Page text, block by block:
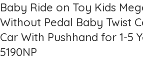
Baby Ride on Toy Kids
Without Pedal Baby Twist
Car With Pushhand for 1-5
5190NP